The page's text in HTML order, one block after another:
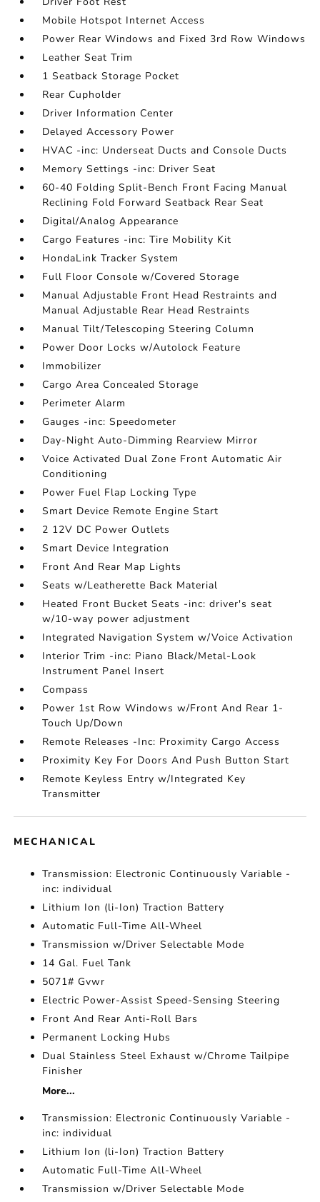
Mobile Hotspot Internet Access
Power Rear Windows and Fixed 3rd Row Windows
Leather Seat Trim
1 Seatback Storage Pocket
Rear Cupholder
Driver Information Center
Delayed Accessory Power
HVAC -inc: Underseat Ducts and Console Ducts
Memory Settings -inc: Driver Seat
60-40 Folding Split-Bench Front Facing Manual
Reclining Fold Forward Seatback Rear Seat
Digital/Analog Appearance
Cargo Features -inc: Tire Mobility Kit
HondaLink Tracker System
Full Floor Console w/Covered Storage
Manual Adjustable Front Head Restraints and
Manual Adjustable Rear Head Restraints
Manual Tilt/Telescoping Steering Column
Power Door Locks w/Autolock Feature
Immobilizer
Cargo Area Concealed Storage
Perimeter Alarm
Gauges -inc: Speedometer
Day-Night Auto-Dimming Rearview Mirror
Voice Activated Dual Zone Front Automatic Air
Conditioning
Power Fuel Flap Locking Type
Smart Device Remote Engine Start
2 12V DC Power Outlets
Smart Device Integration
Front And Rear Map Lights
Seats w/Leatherette Back Material
Heated Front Bucket Seats -inc: driver's seat
w/10-way power adjustment
Integrated Navigation System w/Voice Activation
Interior Trim -inc: Piano Black/Metal-Look
Instrument Panel Insert
Compass
Power 1st Row Windows w/Front And Rear 1-
Touch Up/Down
Remote Releases -Inc: Proximity Cargo Access
Proximity Key For Doors And Push Button Start
Remote Keyless Entry w/Integrated Key
Transmitter
MECHANICAL
Transmission: Electronic Continuously Variable -
inc: individual
Lithium Ion (li-Ion) Traction Battery
Automatic Full-Time All-Wheel
Transmission w/Driver Selectable Mode
14 Gal. Fuel Tank
5071# Gvwr
Electric Power-Assist Speed-Sensing Steering
Front And Rear Anti-Roll Bars
Permanent Locking Hubs
Dual Stainless Steel Exhaust w/Chrome Tailpipe
Finisher
More...
Transmission: Electronic Continuously Variable -
inc: individual
Lithium Ion (li-Ion) Traction Battery
Automatic Full-Time All-Wheel
Transmission w/Driver Selectable Mode